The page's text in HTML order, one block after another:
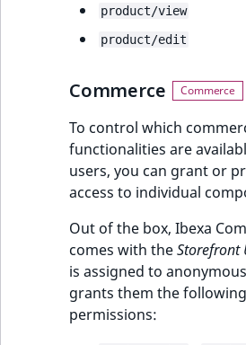
product/view
product/edit
Commerce
To control which
functionalities are
users, you can grant or
access to individual
Out of the box, Ibexa
comes with theStorefront
is assigned to
grants them the following
permissions: